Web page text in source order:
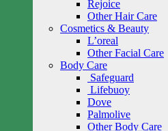
Rejoice
Other Hair Care
Cosmetics & Beauty
L’oreal
Other Facial Care
Body Care
Safeguard
Lifebuoy
Dove
Palmolive
Other Body Care